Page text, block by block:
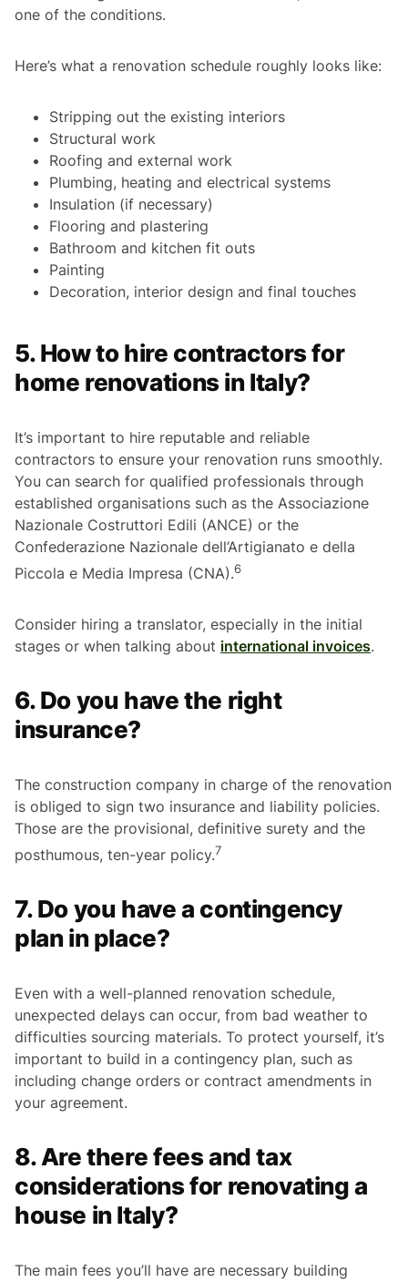
one of the conditions.
Here’s what a renovation schedule roughly looks like:
Stripping out the existing interiors
Structural work
Roofing and external work
Plumbing, heating and electrical systems
Insulation (if necessary)
Flooring and plastering
Bathroom and kitchen fit outs
Painting
Decoration, interior design and final touches
5. How to hire contractors for
home renovations in Italy?
It’s important to hire reputable and reliable
contractors to ensure your renovation runs smoothly.
You can search for qualified professionals through
established organisations such as the Associazione
Nazionale Costruttori Edili (ANCE) or the
Confederazione Nazionale dell’Artigianato e della
Piccola e Media Impresa (CNA).6
Consider hiring a translator, especially in the initial
stages or when talking about international invoices.
6. Do you have the right
insurance?
The construction company in charge of the renovation
is obliged to sign two insurance and liability policies.
Those are the provisional, definitive surety and the
posthumous, ten-year policy.7
7. Do you have a contingency
plan in place?
Even with a well-planned renovation schedule,
unexpected delays can occur, from bad weather to
difficulties sourcing materials. To protect yourself, it’s
important to build in a contingency plan, such as
including change orders or contract amendments in
your agreement.
8. Are there fees and tax
considerations for renovating a
house in Italy?
The main fees you’ll have are necessary building